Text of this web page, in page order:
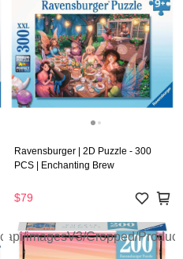
Ravensburger | 2D Puzzle - 300
PCS | Enchanting Brew
$79